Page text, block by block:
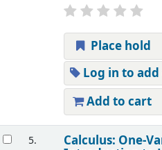
Place hold
Log in to add
Add to cart
5. Calculus: One-